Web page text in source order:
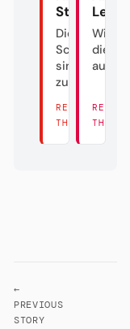
Stuttgart
Die
Schwaben
sind
zurück
READ
THERE →
Wie
die
READ
THERE
←
PREVIOUS
STORY